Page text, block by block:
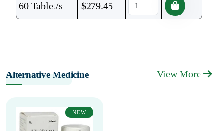
60 Tablet/s $279.45
Alternative Medicine View More
NEW